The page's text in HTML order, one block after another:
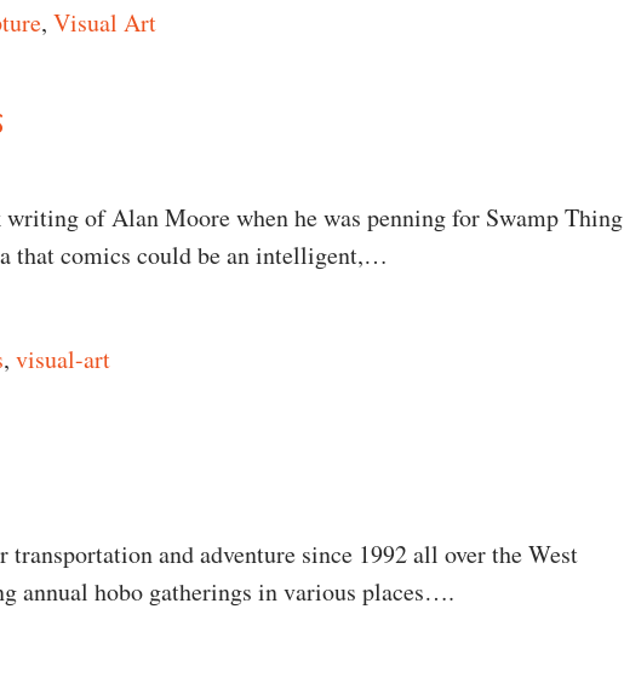
, Visual Art
of Alan Moore when he was penning for Swamp Thing
that comics could be an intelligent,…
, visual-art
Illustrations
and adventure since 1992 all over the West
annual hobo gatherings in various places….